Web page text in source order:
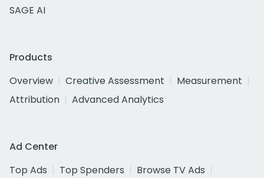
SAGE AI
Products
Overview
Creative Assessment
Measurement
Attribution
Advanced Analytics
Ad Center
Top Ads
Top Spenders
Browse TV Ads